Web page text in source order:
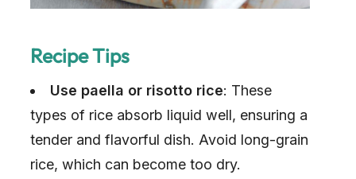
Recipe Tips
Use paella or risotto rice: These
types of rice absorb liquid well, ensuring a
tender and flavorful dish. Avoid long-grain
rice, which can become too dry.